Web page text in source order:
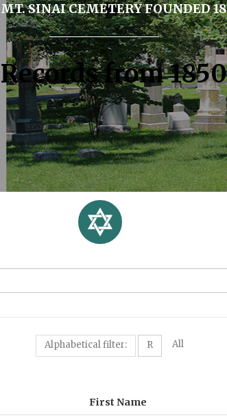
SINAI CEMETERY FOUNDED
from
Alphabetical filter: R All
First Name